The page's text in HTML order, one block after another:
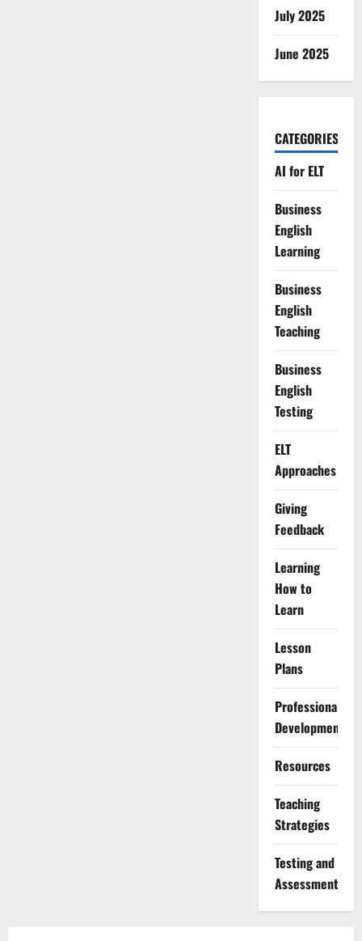
July 2025
June 2025
CATEGORIES
AI for ELT
Business
English
Learning
Business
English
Teaching
Business
English
Testing
ELT
Approaches
Giving
Feedback
Learning
How to
Learn
Lesson
Plans
Professional
Development
Resources
Teaching
Strategies
Testing and
Assessment